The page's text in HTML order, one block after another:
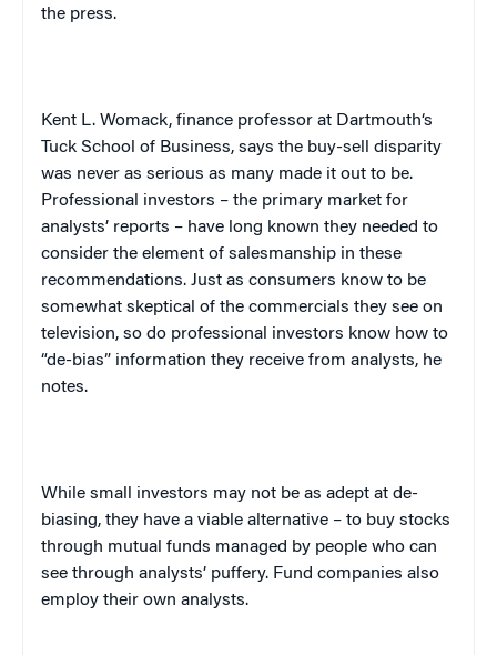
the press.
Kent L. Womack, finance professor at Dartmouth‘s
Tuck School of Business, says the buy-sell disparity
was never as serious as many made it out to be.
Professional investors – the primary market for
analysts’ reports – have long known they needed to
consider the element of salesmanship in these
recommendations. Just as consumers know to be
somewhat skeptical of the commercials they see on
television, so do professional investors know how to
“de-bias” information they receive from analysts, he
notes.
While small investors may not be as adept at de-
biasing, they have a viable alternative – to buy stocks
through mutual funds managed by people who can
see through analysts’ puffery. Fund companies also
employ their own analysts.